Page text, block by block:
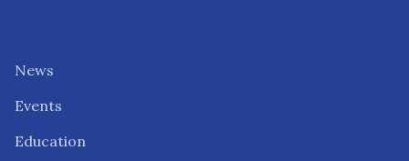
News
Events
Education